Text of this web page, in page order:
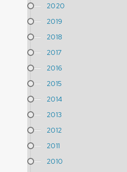
2020
2019
2018
2017
2016
2015
2014
2013
2012
2011
2010